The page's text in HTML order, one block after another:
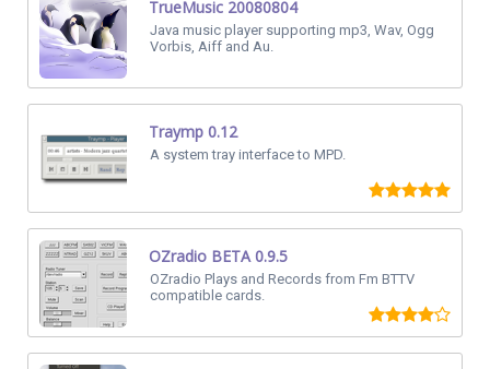
TrueMusic 20080804
Java music player supporting mp3, Wav, Ogg
Vorbis, Aiff and Au.
Traymp 0.12
A system tray interface to MPD.
OZradio BETA 0.9.5
OZradio Plays and Records from Fm BTTV
compatible cards.